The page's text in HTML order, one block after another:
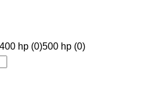
400 hp (0)500 hp (0)